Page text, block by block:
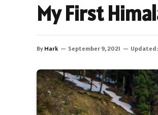
My First
By Mark September 9, 2021 Updated: